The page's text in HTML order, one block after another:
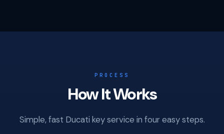
PROCESS
How It Works
Simple, fast Ducati key service in four easy steps.